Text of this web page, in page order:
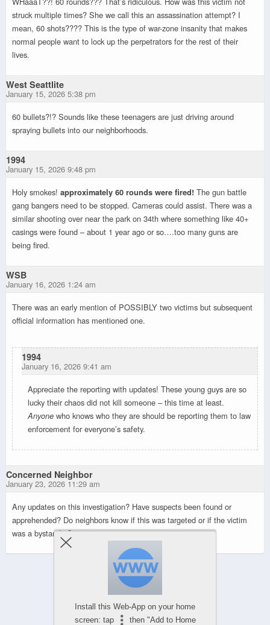
struck multiple times? She we call this an assassination attempt? I
mean, 60 shots???? This is the type of war-zone insanity that makes
normal people want to lock up the perpetrators for the rest of their
lives.
West Seattlite
January 15, 2026 5:38 pm
60 bullets?!? Sounds like these teenagers are just driving around
spraying bullets into our neighborhoods.
1994
January 15, 2026 9:48 pm
Holy smokes! approximately 60 rounds were fired! The gun battle
gang bangers need to be stopped. Cameras could assist. There was a
similar shooting over near the park on 34th where something like 40+
casings were found – about 1 year ago or so….too many guns are
being fired.
WSB
January 16, 2026 1:24 am
There was an early mention of POSSIBLY two victims but subsequent
official information has mentioned one.
1994
January 16, 2026 9:41 am
Appreciate the reporting with updates! These young guys are so
lucky their chaos did not kill someone – this time at least.
Anyone who knows who they are should be reporting them to law
enforcement for everyone’s safety.
Concerned Neighbor
January 23, 2026 11:29 am
Any updates on this investigation? Have suspects been found or
apprehended? Do neighbors know if this was targeted or if the victim
was a bystander?
Powered by
WPtouch Mobile Suite for WordPress
Install this Web-App on your home
screen: tap
then "Add to Home